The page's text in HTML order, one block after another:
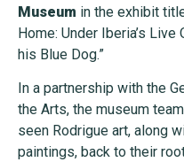
Museum in the exhibit
Home: Under Iberia’s
his Blue Dog.”
In a partnership with the
the Arts, the museum
seen Rodrigue art, along
paintings, back to their